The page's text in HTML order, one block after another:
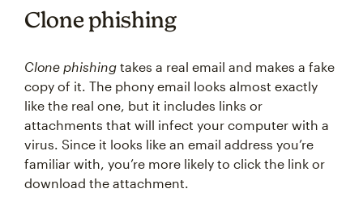
Clone phishing
Clone phishing takes a real email and makes a fake
copy of it. The phony email looks almost exactly
like the real one, but it includes links or
attachments that will infect your computer with a
virus. Since it looks like an email address you’re
familiar with, you’re more likely to click the link or
download the attachment.